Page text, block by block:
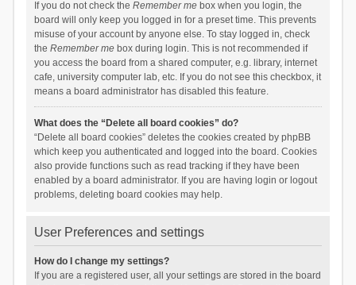
If you do not check the Remember mebox when you login, the
board will only keep you logged in for a preset time. This prevents
misuse of your account by anyone else. To stay logged in, check
the Remember mebox during login. This is not recommended if
you access the board from a shared computer, e.g. library, internet
cafe, university computer lab, etc. If you do not see this checkbox, it
means a board administrator has disabled this feature.
What does the “Delete all board cookies” do?
“Delete all board cookies” deletes the cookies created by phpBB
which keep you authenticated and logged into the board. Cookies
also provide functions such as read tracking if they have been
enabled by a board administrator. If you are having login or logout
problems, deleting board cookies may help.
User Preferences and settings
How do I change my settings?
If you are a registered user, all your settings are stored in the board